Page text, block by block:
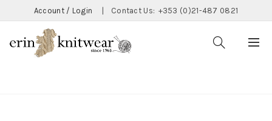
Account / Login Contact Us: +353 (0)21-487 0821